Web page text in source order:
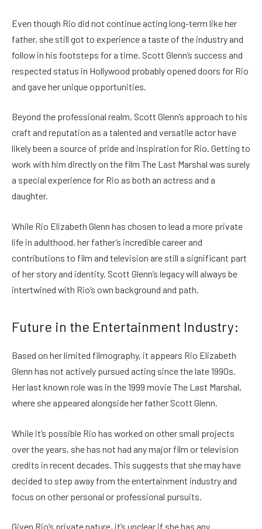
Even though Rio did not continue acting long-term like her
father, she still got to experience a taste of the industry and
follow in his footsteps for a time. Scott Glenn’s success and
respected status in Hollywood probably opened doors for Rio
and gave her unique opportunities.
Beyond the professional realm, Scott Glenn’s approach to his
craft and reputation as a talented and versatile actor have
likely been a source of pride and inspiration for Rio. Getting to
work with him directly on the film The Last Marshal was surely
a special experience for Rio as both an actress and a
daughter.
While Rio Elizabeth Glenn has chosen to lead a more private
life in adulthood, her father’s incredible career and
contributions to film and television are still a significant part
of her story and identity. Scott Glenn’s legacy will always be
intertwined with Rio’s own background and path.
Future in the Entertainment Industry:
Based on her limited filmography, it appears Rio Elizabeth
Glenn has not actively pursued acting since the late 1990s.
Her last known role was in the 1999 movie The Last Marshal,
where she appeared alongside her father Scott Glenn.
While it’s possible Rio has worked on other small projects
over the years, she has not had any major film or television
credits in recent decades. This suggests that she may have
decided to step away from the entertainment industry and
focus on other personal or professional pursuits.
Given Rio’s private nature, it’s unclear if she has any